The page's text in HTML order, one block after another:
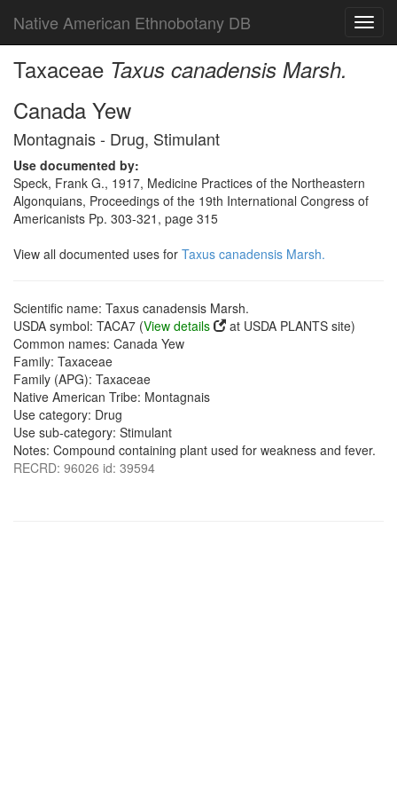
Native American Ethnobotany DB
Taxaceae Taxus canadensis Marsh.
Canada Yew
Montagnais - Drug, Stimulant
Use documented by:
Speck, Frank G., 1917, Medicine Practices of the Northeastern
Algonquians, Proceedings of the 19th International Congress of
Americanists Pp. 303-321, page 315
View all documented uses for Taxus canadensis Marsh.
Scientific name: Taxus canadensis Marsh.
USDA symbol: TACA7 (View details
at USDA PLANTS site)
Common names: Canada Yew
Family: Taxaceae
Family (APG): Taxaceae
Native American Tribe: Montagnais
Use category: Drug
Use sub-category: Stimulant
Notes: Compound containing plant used for weakness and fever.
RECRD: 96026 id: 39594